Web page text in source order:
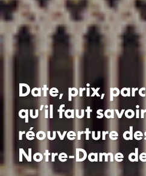
Date, prix,
qu’il faut
réouverture
Notre-Dame